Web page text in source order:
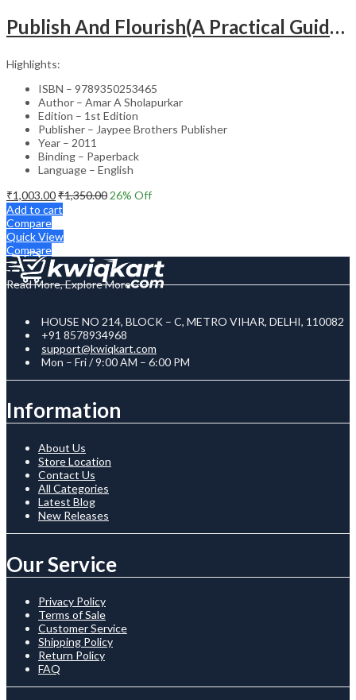
Publish And Flourish(A Practical Guide For Effective Scientific Writing
Highlights:
ISBN – 9789350253465
Author – Amar A Sholapurkar
Edition – 1st Edition
Publisher – Jaypee Brothers Publisher
Year – 2011
Binding – Paperback
Language – English
₹1,003.00₹1,350.00 26% Off
Add to cart
Compare
Quick View
Compare
Read More, Explore More
HOUSE NO 214, BLOCK – C, METRO VIHAR, DELHI, 110082
+91 8578934968
support@kwiqkart.com
Mon – Fri / 9:00 AM – 6:00 PM
Information
About Us
Store Location
Contact Us
All Categories
Latest Blog
New Releases
Our Service
Privacy Policy
Terms of Sale
Customer Service
Shipping Policy
Return Policy
FAQ